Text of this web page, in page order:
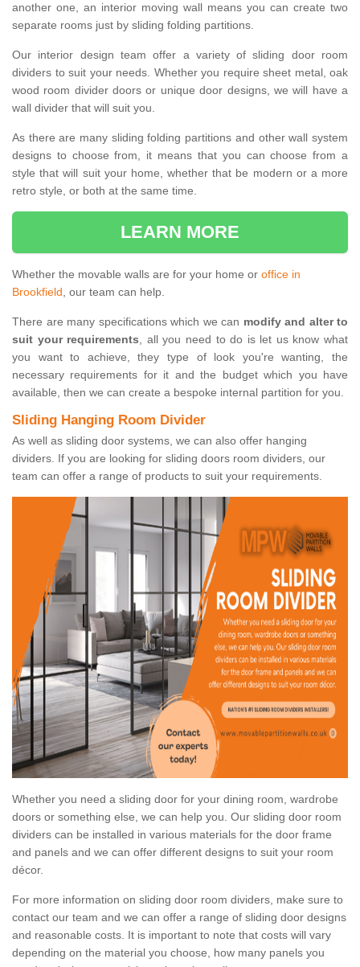
another one, an interior moving wall means you can create two
separate rooms just by sliding folding partitions.
Our interior design team offer a variety of sliding door room
dividers to suit your needs. Whether you require sheet metal, oak
wood room divider doors or unique door designs, we will have a
wall divider that will suit you.
As there are many sliding folding partitions and other wall system
designs to choose from, it means that you can choose from a
style that will suit your home, whether that be modern or a more
retro style, or both at the same time.
LEARN MORE
Whether the movable walls are for your home or office in
Brookfield, our team can help.
There are many specifications which we can modify and alter to
suit your requirements, all you need to do is let us know what
you want to achieve, they type of look you're wanting, the
necessary requirements for it and the budget which you have
available, then we can create a bespoke internal partition for you.
Sliding Hanging Room Divider
As well as sliding door systems, we can also offer hanging
dividers. If you are looking for sliding doors room dividers, our
team can offer a range of products to suit your requirements.
Whether you need a sliding door for your dining room, wardrobe
doors or something else, we can help you. Our sliding door room
dividers can be installed in various materials for the door frame
and panels and we can offer different designs to suit your room
décor.
For more information on sliding door room dividers, make sure to
contact our team and we can offer a range of sliding door designs
and reasonable costs. It is important to note that costs will vary
depending on the material you choose, how many panels you